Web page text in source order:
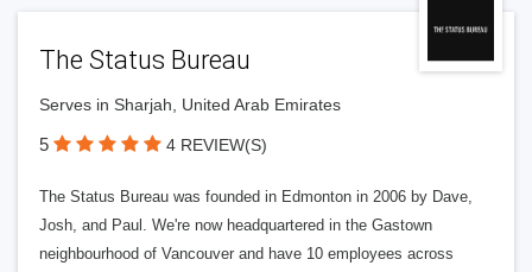
The Status Bureau
Serves in Sharjah, United Arab Emirates
5 4 REVIEW(S)
The Status Bureau was founded in Edmonton in 2006 by Dave,
Josh, and Paul. We're now headquartered in the Gastown
neighbourhood of Vancouver and have 10 employees across